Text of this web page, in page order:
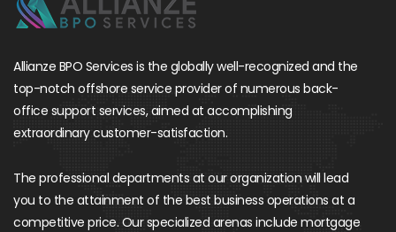
Allianze BPO Services is the globally well-recognized and the
top-notch offshore service provider of numerous back-
office support services, aimed at accomplishing
extraordinary customer-satisfaction.
The professional departments at our organization will lead
you to the attainment of the best business operations at a
competitive price. Our specialized arenas include mortgage